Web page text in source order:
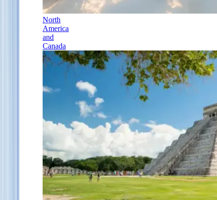
North
America
and
Canada